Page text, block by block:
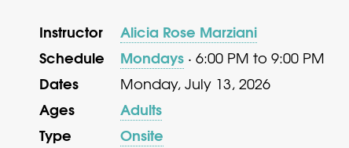
Instructor
Alicia Rose Marziani
Schedule
Mondays · 6:00 PM to 9:00 PM
Dates Monday, July 13, 2026
Ages
Adults
Type
Onsite